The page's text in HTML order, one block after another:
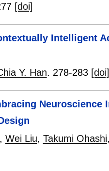
[doi]
Intelligent
Y. Han. 278-283 [doi]
Wei Liu, Takumi Ohashi